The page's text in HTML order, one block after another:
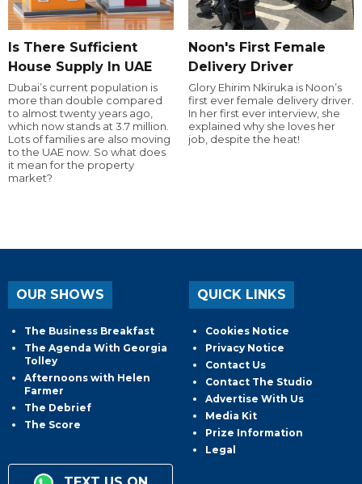
Is There Sufficient
House Supply In UAE
Dubai’s current population is
more than double compared
to almost twenty years ago,
which now stands at 3.7 million.
Lots of families are also moving
to the UAE now. So what does
it mean for the property
market?
Noon's First Female
Delivery Driver
Glory Ehirim Nkiruka is Noon’s
first ever female delivery driver.
In her first ever interview, she
explained why she loves her
job, despite the heat!
OUR SHOWS
The Business Breakfast
The Agenda With Georgia
Tolley
Afternoons with Helen
Farmer
The Debrief
The Score
QUICK LINKS
Cookies Notice
Privacy Notice
Contact Us
Contact The Studio
Advertise With Us
Media Kit
Prize Information
Legal